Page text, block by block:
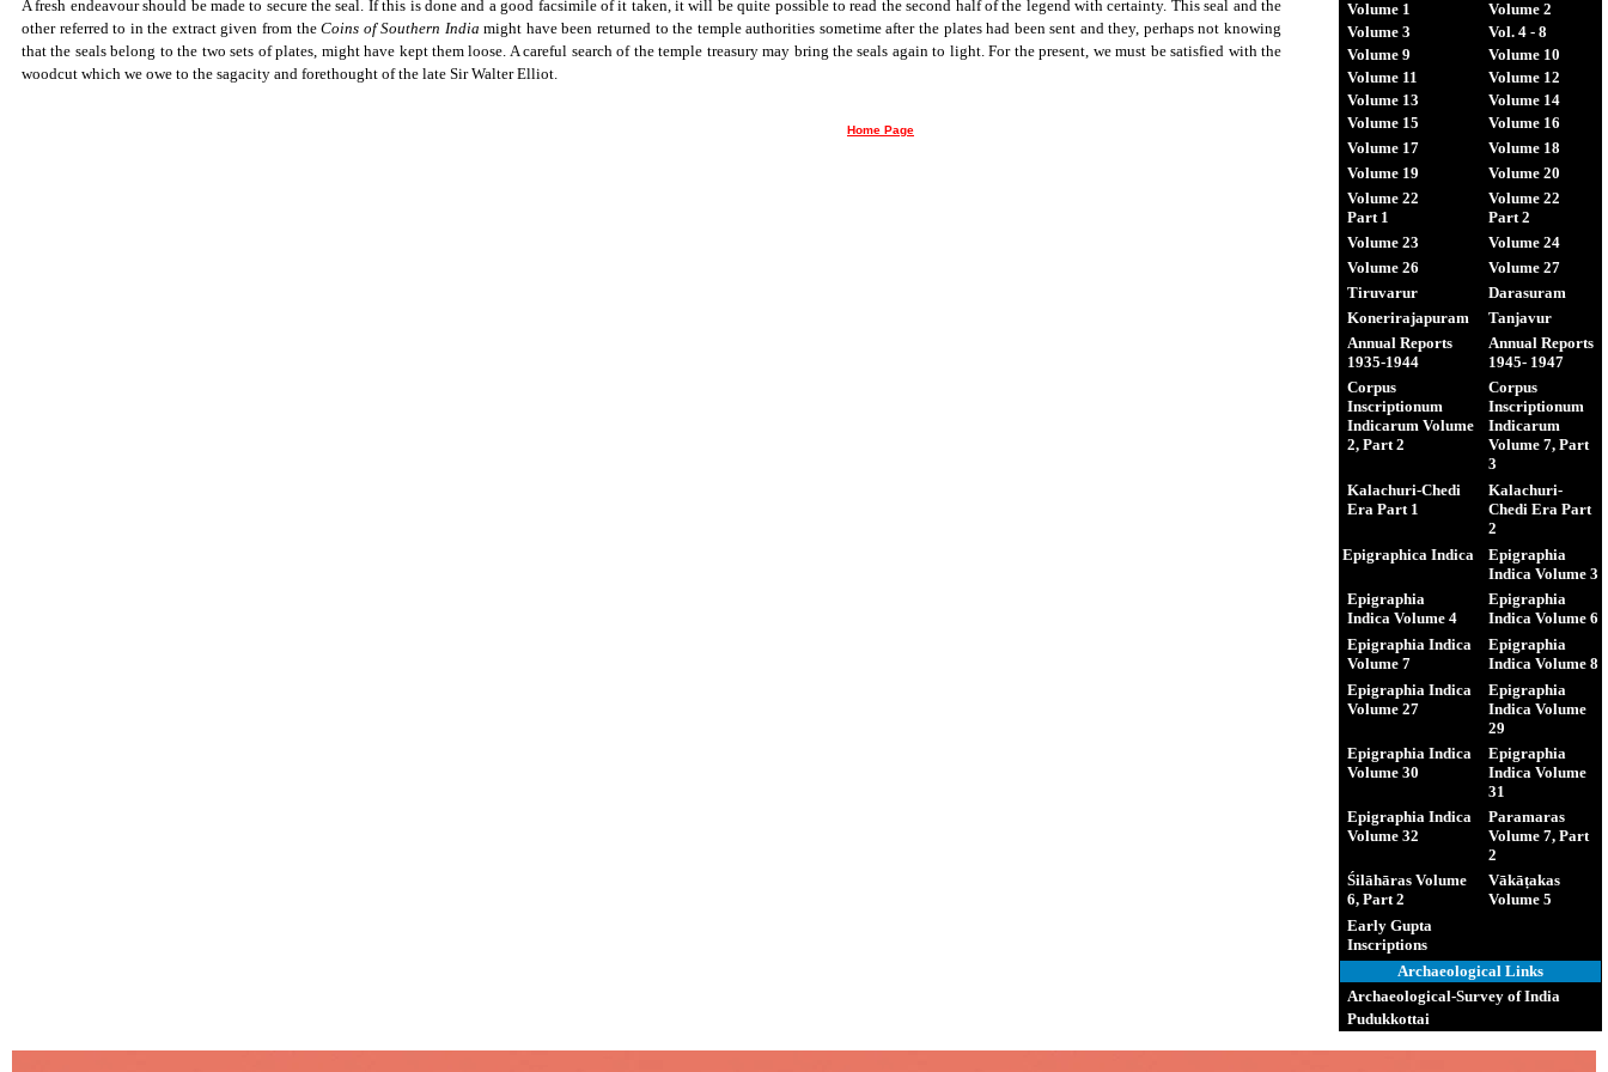
Volume 1
Volume 2
Volume 3
Vol. 4 - 8
Volume 9
Volume 10
Volume 11
Volume 12
Volume 13
Volume 14
Volume 15
Volume 16
Volume 17
Volume 18
Volume 19
Volume 20
Volume 22
Part 1
Volume 22
Part 2
Volume 23
Volume 24
Volume 26
Volume 27
Tiruvarur
Darasuram
Konerirajapuram
Tanjavur
Annual Reports
1935-1944
Annual Reports
1945- 1947
Corpus
Inscriptionum
Indicarum Volume
2, Part 2
Corpus
Inscriptionum
Indicarum
Volume 7, Part
3
Kalachuri-Chedi
Era Part 1
Kalachuri-
Chedi Era Part
2
Epigraphica Indica
Epigraphia
Indica Volume 3
Epigraphia
Indica Volume 4
Epigraphia
Indica Volume 6
Epigraphia Indica
Volume 7
Epigraphia
Indica Volume 8
Epigraphia Indica
Volume 27
Epigraphia
Indica Volume
29
Epigraphia Indica
Volume 30
Epigraphia
Indica Volume
31
Epigraphia Indica
Volume 32
Paramaras
Volume 7, Part
2
Śilāhāras Volume
6, Part 2
Vākāṭakas
Volume 5
Early Gupta
Inscriptions
Archaeological Links
Archaeological-Survey of India
Pudukkottai
A fresh endeavour should be made to secure the seal. If this is done and a good facsimile of it taken, it will be quite possible to read the second half of the legend with certainty. This seal and the
other referred to in the extract given from theCoins of Southern India might have been returned to the temple authorities sometime after the plates had been sent and they, perhaps not knowing
that the seals belong to the two sets of plates, might have kept them loose. A careful search of the temple treasury may bring the seals again to light. For the present, we must be satisfied with the
woodcut which we owe to the sagacity and forethought of the late Sir Walter Elliot.
Home Page